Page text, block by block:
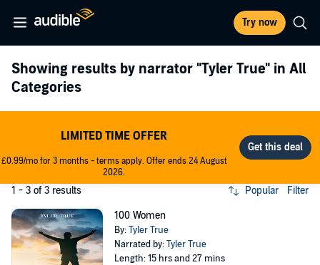
Try now
Showing results by narrator "Tyler True" in All
Categories
LIMITED TIME OFFER
£0.99/mo for 3 months - terms apply. Offer ends 24 August
2026.
1 - 3 of 3 results Popular Filter
100 Women
By:Tyler True
Narrated by:Tyler True
Length: 15 hrs and 27 mins